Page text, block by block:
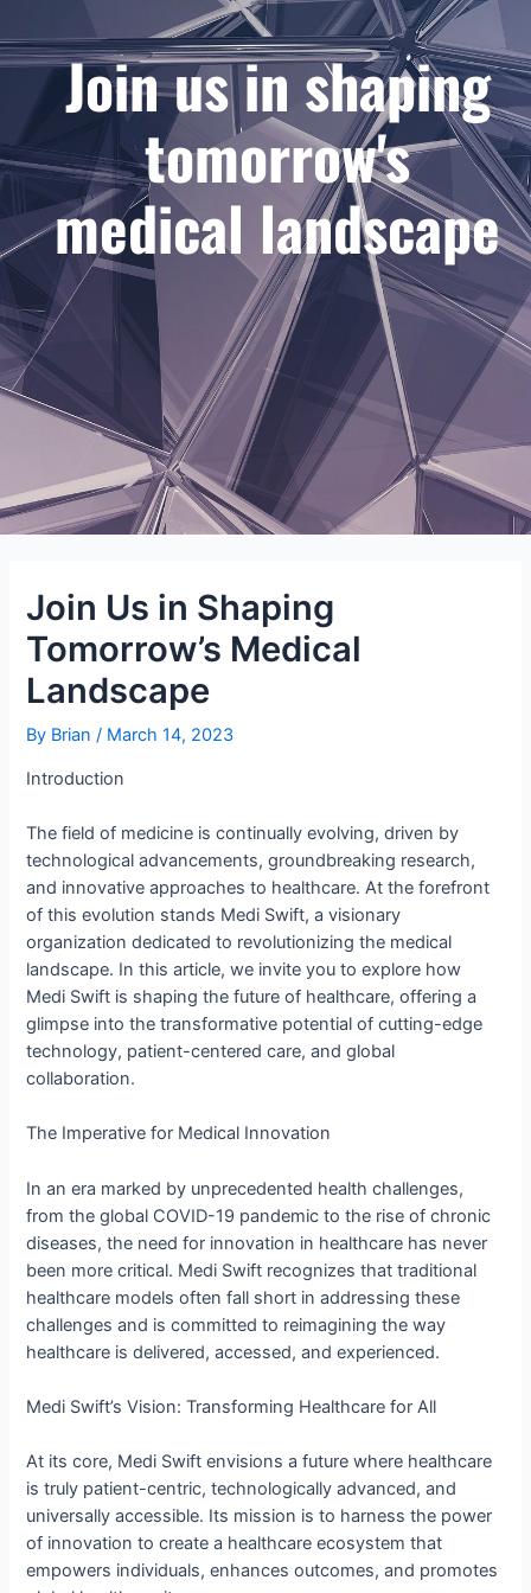
Join us in shaping
tomorrow's
medical landscape
Join Us in Shaping
Tomorrow’s Medical
Landscape
By Brian/ March 14, 2023
Introduction
The field of medicine is continually evolving, driven by
technological advancements, groundbreaking research,
and innovative approaches to healthcare. At the forefront
of this evolution stands Medi Swift, a visionary
organization dedicated to revolutionizing the medical
landscape. In this article, we invite you to explore how
Medi Swift is shaping the future of healthcare, offering a
glimpse into the transformative potential of cutting-edge
technology, patient-centered care, and global
collaboration.
The Imperative for Medical Innovation
In an era marked by unprecedented health challenges,
from the global COVID-19 pandemic to the rise of chronic
diseases, the need for innovation in healthcare has never
been more critical. Medi Swift recognizes that traditional
healthcare models often fall short in addressing these
challenges and is committed to reimagining the way
healthcare is delivered, accessed, and experienced.
Medi Swift’s Vision: Transforming Healthcare for All
At its core, Medi Swift envisions a future where healthcare
is truly patient-centric, technologically advanced, and
universally accessible. Its mission is to harness the power
of innovation to create a healthcare ecosystem that
empowers individuals, enhances outcomes, and promotes